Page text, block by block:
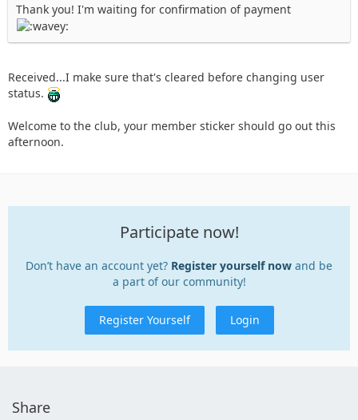
Thank you! I'm waiting for confirmation of payment
Received...I make sure that's cleared before changing user
status.
Welcome to the club, your member sticker should go out this
afternoon.
Participate now!
Don’t have an account yet? Register yourself now and be
a part of our community!
Register Yourself Login
Share